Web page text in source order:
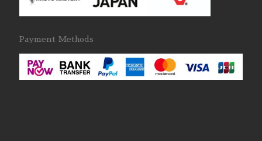
Payment Methods